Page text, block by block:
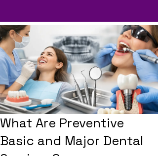
What Are Preventive
Basic and Major Dental